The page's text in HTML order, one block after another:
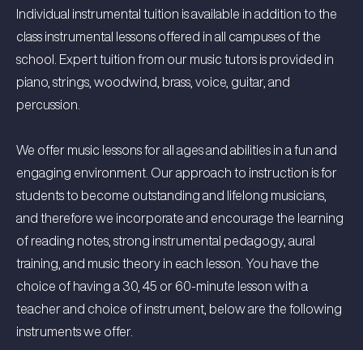
Individual instrumental tuition is available in addition to the
class instrumental lessons offered in all campuses of the
school. Expert tuition from our music tutors is provided in
piano, strings, woodwind, brass, voice, guitar, and
percussion.
We offer music lessons for all ages and abilities in a fun and
engaging environment. Our approach to instruction is for
students to become outstanding and lifelong musicians,
and therefore we incorporate and encourage the learning
of reading notes, strong instrumental pedagogy, aural
training, and music theory in each lesson. You have the
choice of having a 30, 45 or 60-minute lesson with a
teacher and choice of instrument, below are the following
instruments we offer.